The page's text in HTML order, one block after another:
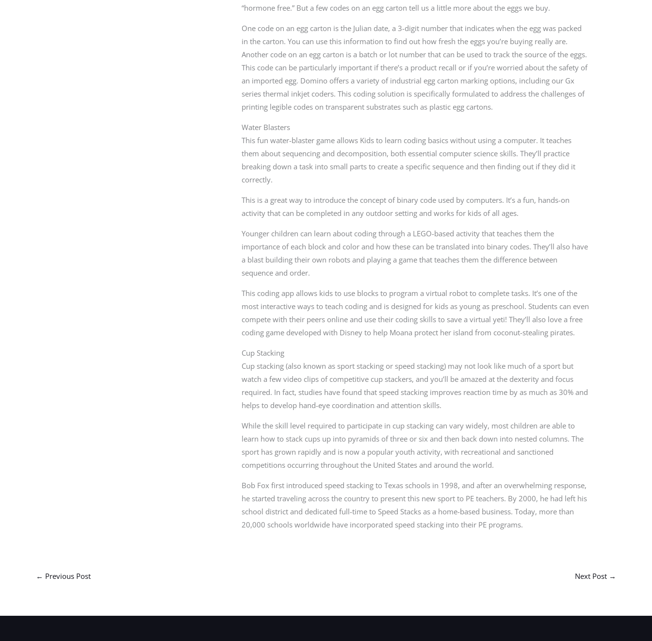
“hormone free.” But a few codes on an egg carton tell us a little more about the eggs we buy.
One code on an egg carton is the Julian date, a 3-digit number that indicates when the egg was packed
in the carton. You can use this information to find out how fresh the eggs you’re buying really are.
Another code on an egg carton is a batch or lot number that can be used to track the source of the eggs.
This code can be particularly important if there’s a product recall or if you’re worried about the safety of
an imported egg. Domino offers a variety of industrial egg carton marking options, including our Gx
series thermal inkjet coders. This coding solution is specifically formulated to address the challenges of
printing legible codes on transparent substrates such as plastic egg cartons.
Water Blasters
This fun water-blaster game allows Kids to learn coding basics without using a computer. It teaches
them about sequencing and decomposition, both essential computer science skills. They’ll practice
breaking down a task into small parts to create a specific sequence and then finding out if they did it
correctly.
This is a great way to introduce the concept of binary code used by computers. It’s a fun, hands-on
activity that can be completed in any outdoor setting and works for kids of all ages.
Younger children can learn about coding through a LEGO-based activity that teaches them the
importance of each block and color and how these can be translated into binary codes. They’ll also have
a blast building their own robots and playing a game that teaches them the difference between
sequence and order.
This coding app allows kids to use blocks to program a virtual robot to complete tasks. It’s one of the
most interactive ways to teach coding and is designed for kids as young as preschool. Students can even
compete with their peers online and use their coding skills to save a virtual yeti! They’ll also love a free
coding game developed with Disney to help Moana protect her island from coconut-stealing pirates.
Cup Stacking
Cup stacking (also known as sport stacking or speed stacking) may not look like much of a sport but
watch a few video clips of competitive cup stackers, and you’ll be amazed at the dexterity and focus
required. In fact, studies have found that speed stacking improves reaction time by as much as 30% and
helps to develop hand-eye coordination and attention skills.
While the skill level required to participate in cup stacking can vary widely, most children are able to
learn how to stack cups up into pyramids of three or six and then back down into nested columns. The
sport has grown rapidly and is now a popular youth activity, with recreational and sanctioned
competitions occurring throughout the United States and around the world.
Bob Fox first introduced speed stacking to Texas schools in 1998, and after an overwhelming response,
he started traveling across the country to present this new sport to PE teachers. By 2000, he had left his
school district and dedicated full-time to Speed Stacks as a home-based business. Today, more than
20,000 schools worldwide have incorporated speed stacking into their PE programs.
← Previous Post Next Post →